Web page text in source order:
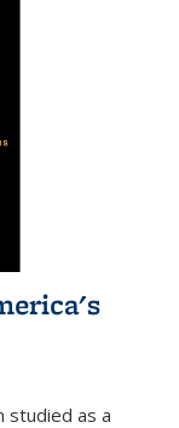
studied as a